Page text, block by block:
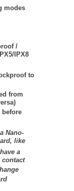
modes
/
IPX8
to
from
before
Nano-
like
a